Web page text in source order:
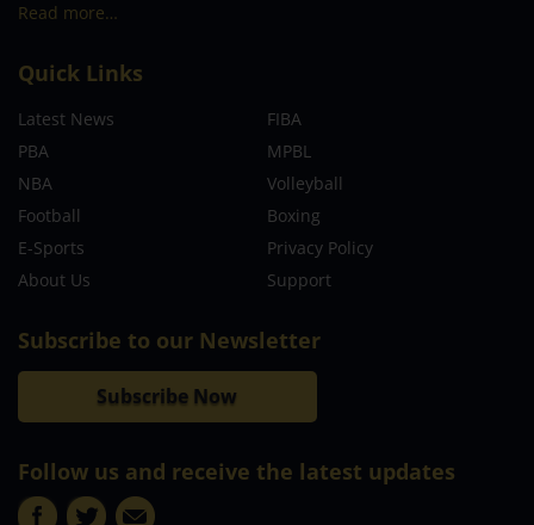
Read more…
Quick Links
Latest News
FIBA
PBA
MPBL
NBA
Volleyball
Football
Boxing
E-Sports
Privacy Policy
About Us
Support
Subscribe to our Newsletter
Subscribe Now
Follow us and receive the latest updates